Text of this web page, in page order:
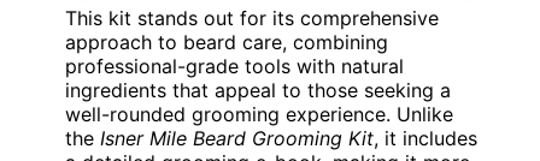
This kit stands out for its comprehensive
approach to beard care, combining
professional-grade tools with natural
ingredients that appeal to those seeking a
well-rounded grooming experience. Unlike
the Isner Mile Beard Grooming Kit, it includes